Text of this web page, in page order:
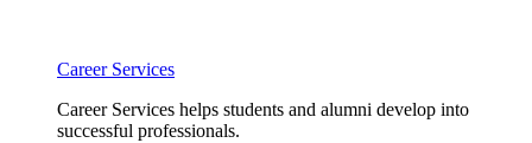
Career Services
Career Services helps students and alumni develop into
successful professionals.